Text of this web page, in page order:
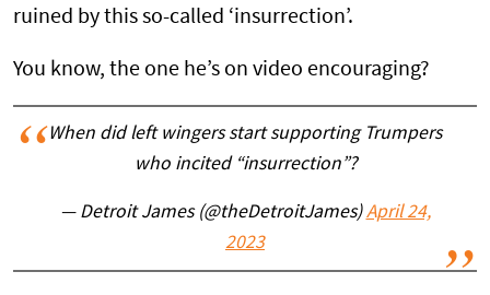
ruined by this so-called ‘insurrection’.
You know, the one he’s on video encouraging?
When did left wingers start supporting Trumpers
who incited “insurrection”?
— Detroit James (@theDetroitJames)April 24,
2023